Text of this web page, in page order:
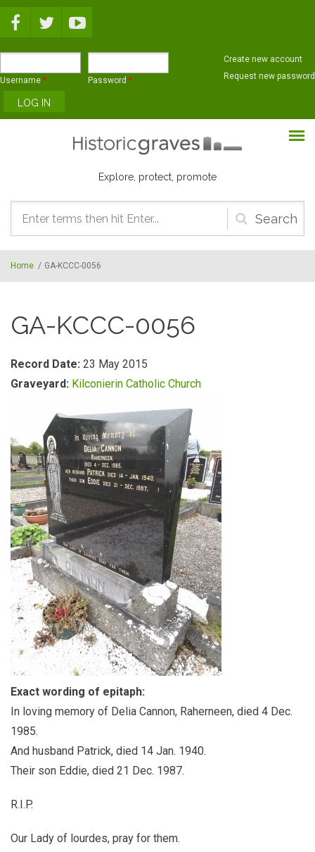
Username * Password *
Create new account
Request new password
Explore, protect, promote
Search
form
Home / GA-KCCC-0056
GA-KCCC-0056
Record Date: 23 May 2015
Graveyard: Kilconierin Catholic Church
Exact wording of epitaph:
In loving memory of Delia Cannon, Raherneen, died 4 Dec.
1985.
And husband Patrick, died 14 Jan. 1940.
Their son Eddie, died 21 Dec. 1987.
R.I.P.
Our Lady of lourdes, pray for them.